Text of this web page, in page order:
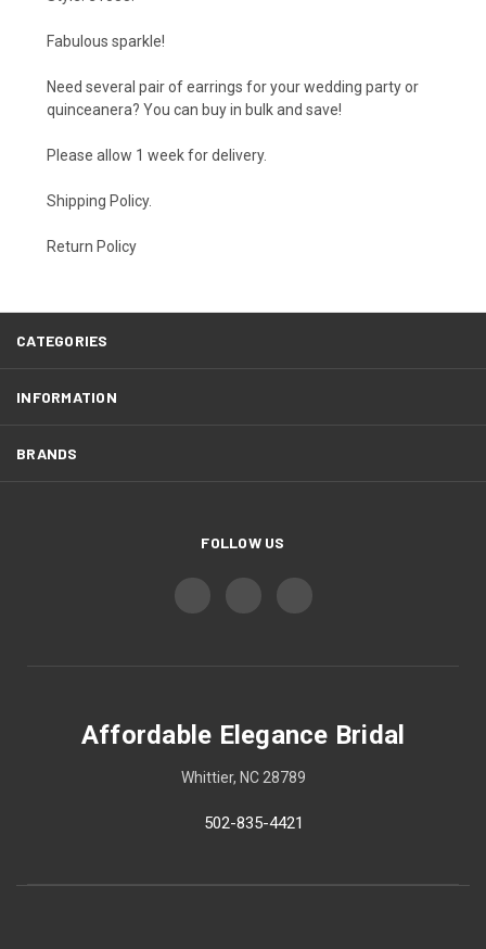
Fabulous sparkle!
Need several pair of earrings for your wedding party or
quinceanera? You can buy in bulk and save!
Please allow 1 week for delivery.
Shipping Policy.
Return Policy
CATEGORIES
INFORMATION
BRANDS
FOLLOW US
Affordable Elegance Bridal
Whittier, NC 28789
502-835-4421